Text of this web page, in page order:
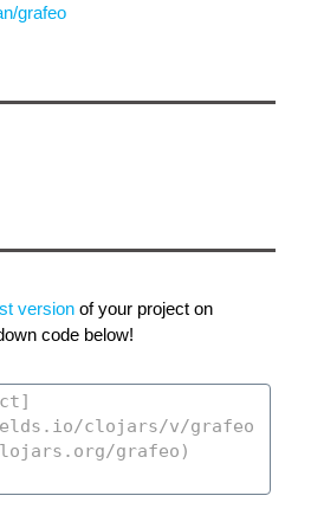
grafeo
version of your project on
code below!